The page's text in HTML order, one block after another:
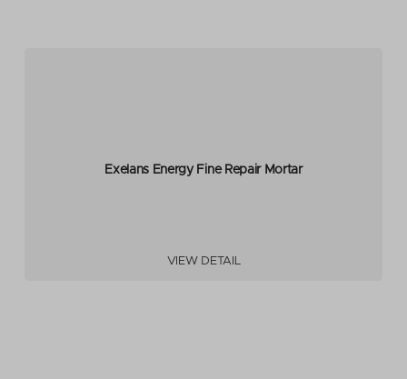
Exelans Energy Fine Repair Mortar
VIEW DETAIL